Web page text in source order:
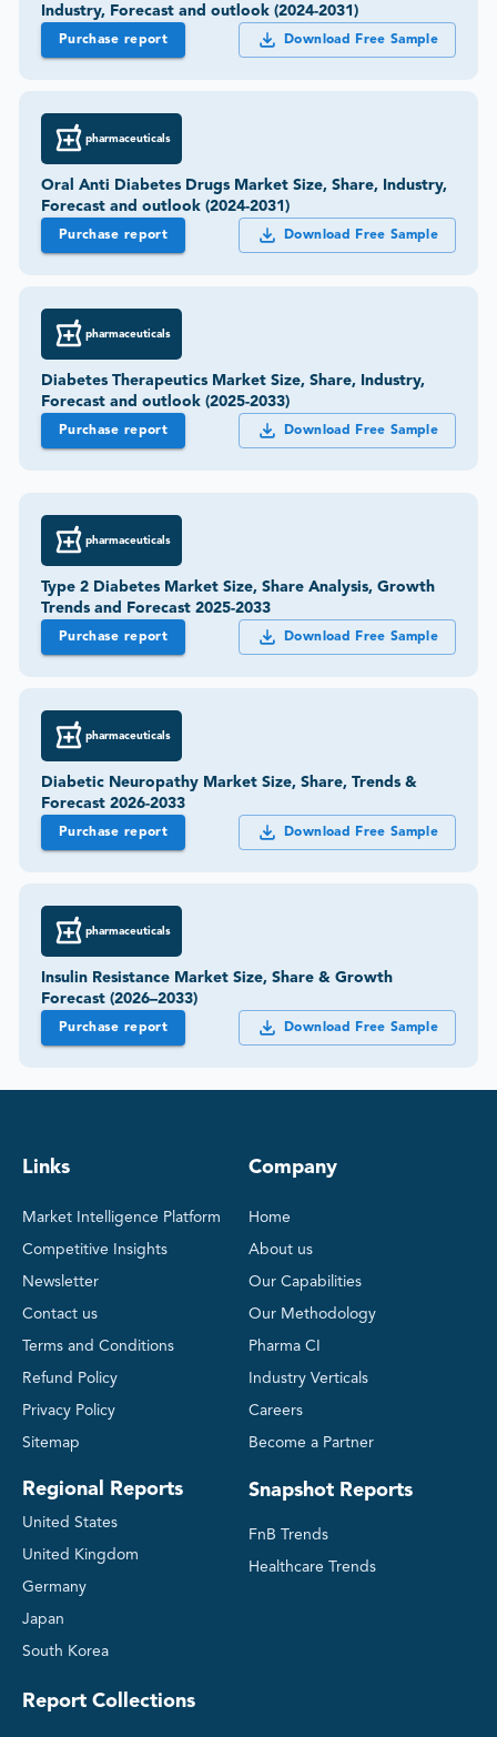
Industry, Forecast and outlook (2024-2031)
Purchase report Download Free Sample
pharmaceuticals
Oral Anti Diabetes Drugs Market Size, Share, Industry,
Forecast and outlook (2024-2031)
Purchase report Download Free Sample
pharmaceuticals
Diabetes Therapeutics Market Size, Share, Industry,
Forecast and outlook (2025-2033)
Purchase report Download Free Sample
pharmaceuticals
Type 2 Diabetes Market Size, Share Analysis, Growth
Trends and Forecast 2025-2033
Purchase report Download Free Sample
pharmaceuticals
Diabetic Neuropathy Market Size, Share, Trends &
Forecast 2026-2033
Purchase report Download Free Sample
pharmaceuticals
Insulin Resistance Market Size, Share & Growth
Forecast (2026–2033)
Purchase report Download Free Sample
Links
Market Intelligence Platform
Competitive Insights
Newsletter
Contact us
Terms and Conditions
Refund Policy
Privacy Policy
Sitemap
Regional Reports
United States
United Kingdom
Germany
Japan
South Korea
Company
Home
About us
Our Capabilities
Our Methodology
Pharma CI
Industry Verticals
Careers
Become a Partner
Snapshot Reports
FnB Trends
Healthcare Trends
Report Collections